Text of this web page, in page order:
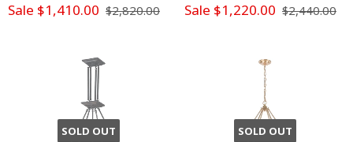
Sale $1,410.00 $2,820.00 Sale $1,220.00 $2,440.00
SOLD OUT SOLD OUT